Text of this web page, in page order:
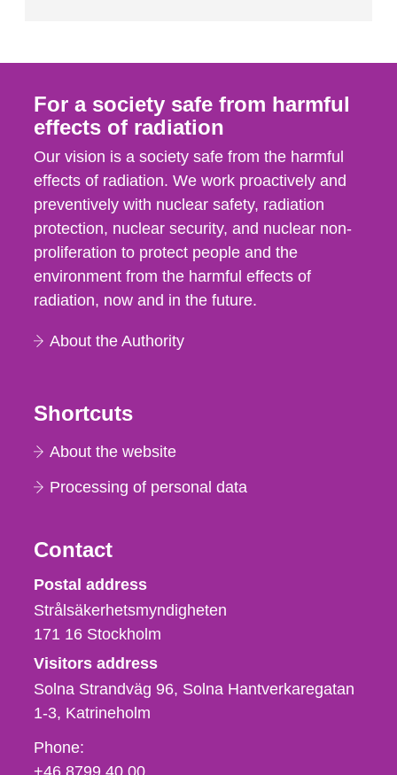
For a society safe from harmful
effects of radiation
Our vision is a society safe from the harmful
effects of radiation. We work proactively and
preventively with nuclear safety, radiation
protection, nuclear security, and nuclear non-
proliferation to protect people and the
environment from the harmful effects of
radiation, now and in the future.
About the Authority
Shortcuts
About the website
Processing of personal data
Contact
Strålsäkerhetsmyndigheten
Postal address
Strålsäkerhetsmyndigheten
171 16 Stockholm
Visitors address
Solna Strandväg 96, Solna Hantverkaregatan
1-3 Katrineholm
Phone,
fax
Phone:
+46 8799 40 00